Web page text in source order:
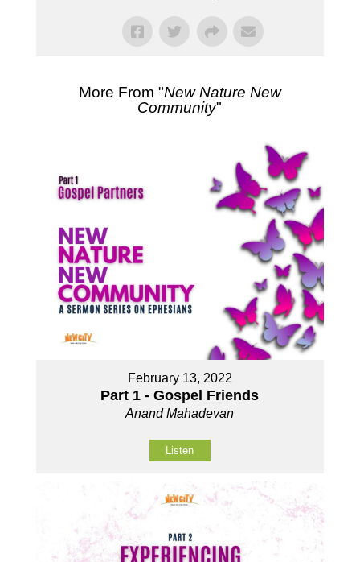
More From "New Nature New
Community"
February 13, 2022
Part 1 - Gospel Friends
Anand Mahadevan
Listen